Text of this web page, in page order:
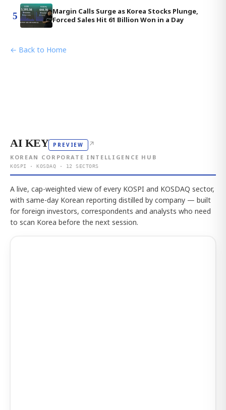
5
Margin Calls Surge as Korea Stocks Plunge,
Forced Sales Hit 61 Billion Won in a Day
← Back to Home
AI KEY PREVIEW ↗
KOREAN CORPORATE INTELLIGENCE HUB
KOSPI · KOSDAQ · 12 SECTORS
A live, cap-weighted view of every KOSPI and KOSDAQ sector,
with same-day Korean reporting distilled by company — built
for foreign investors, correspondents and analysts who need
to scan Korea before the next session.